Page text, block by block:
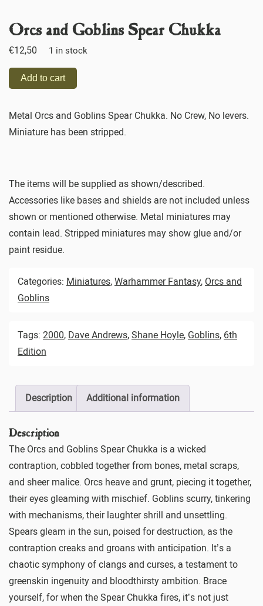
Orcs and Goblins Spear Chukka
€12,50 1 in stock
Add to cart
Metal Orcs and Goblins Spear Chukka. No Crew, No levers.
Miniature has been stripped.
The items will be supplied as shown/described.
Accessories like bases and shields are not included unless
shown or mentioned otherwise. Metal miniatures may
contain lead. Stripped miniatures may show glue and/or
paint residue.
Categories: Miniatures, Warhammer Fantasy, Orcs and
Goblins
Tags: 2000, Dave Andrews, Shane Hoyle, Goblins, 6th
Edition
Description Additional information
Description
The Orcs and Goblins Spear Chukka is a wicked
contraption, cobbled together from bones, metal scraps,
and sheer malice. Orcs heave and grunt, piecing it together,
their eyes gleaming with mischief. Goblins scurry, tinkering
with mechanisms, their laughter shrill and unsettling.
Spears gleam in the sun, poised for destruction, as the
contraption creaks and groans with anticipation. It’s a
chaotic symphony of clangs and curses, a testament to
greenskin ingenuity and bloodthirsty ambition. Brace
yourself, for when the Spear Chukka fires, it’s not just